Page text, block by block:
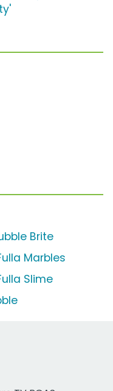
Brite
Marbles
Slime